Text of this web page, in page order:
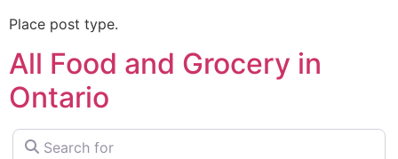
Place post type.
All Food and Grocery in
Ontario
Search for